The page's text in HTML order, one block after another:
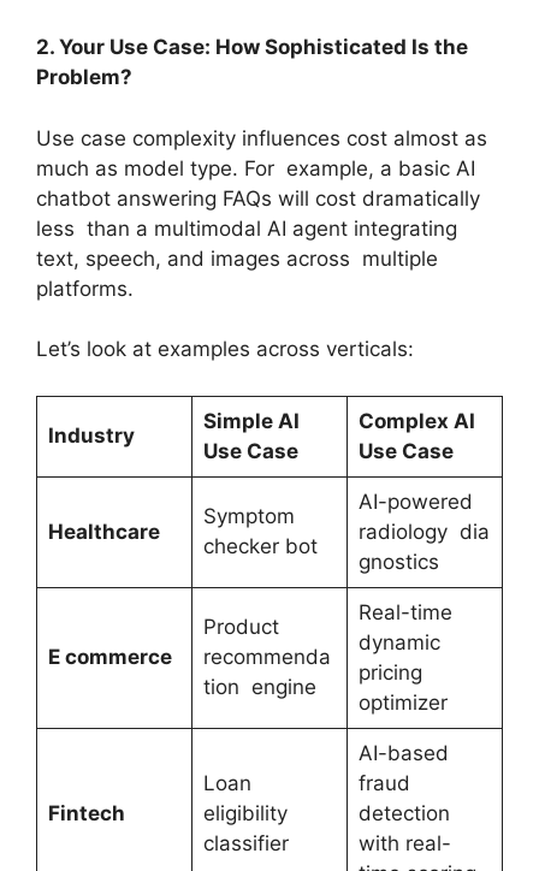
2. Your Use Case: How Sophisticated Is the
Problem?
Use case complexity influences cost almost as
much as model type. For example, a basic AI
chatbot answering FAQs will cost dramatically
less than a multimodal AI agent integrating
text, speech, and images across multiple
platforms.
Let’s look at examples across verticals:
Industry
Simple AI
Use Case
Complex AI
Use Case
Healthcare
Symptom
checker bot
AI-powered
radiology dia
gnostics
E commerce
Product
recommenda
tion engine
Real-time
dynamic
pricing
optimizer
Fintech
Loan
eligibility
classifier
AI-based
fraud
detection
with real-